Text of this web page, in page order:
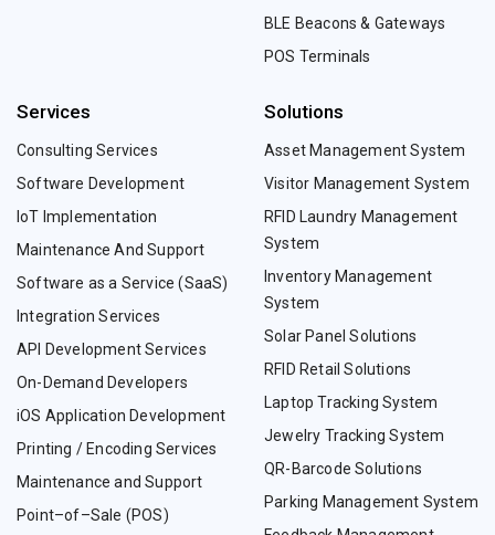
BLE Beacons & Gateways
POS Terminals
Services
Consulting Services
Software Development
IoT Implementation
Maintenance And Support
Software as a Service (SaaS)
Integration Services
API Development Services
On-Demand Developers
iOS Application Development
Printing / Encoding Services
Maintenance and Support
Point–of–Sale (POS)
Solutions
Asset Management System
Visitor Management System
RFID Laundry Management
System
Inventory Management
System
Solar Panel Solutions
RFID Retail Solutions
Laptop Tracking System
Jewelry Tracking System
QR-Barcode Solutions
Parking Management System